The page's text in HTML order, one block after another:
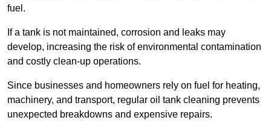
fuel.
If a tank is not maintained, corrosion and leaks may
develop, increasing the risk of environmental contamination
and costly clean-up operations.
Since businesses and homeowners rely on fuel for heating,
machinery, and transport, regular oil tank cleaning prevents
unexpected breakdowns and expensive repairs.